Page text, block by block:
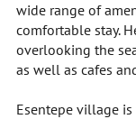
wide range of
comfortable stay.
overlooking the
as well as cafes
Esentepe village